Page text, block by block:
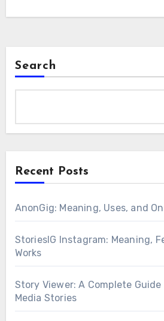
Search
Recent Posts
AnonGig: Meaning, Uses, and
StoriesIG Instagram: Meaning,
Works
Story Viewer: A Complete Guide
Media Stories